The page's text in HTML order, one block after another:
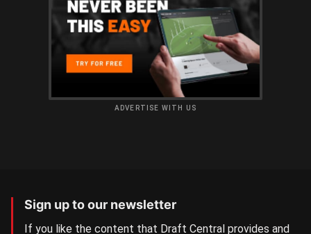
ADVERTISE WITH US
Sign up to our newsletter
If you like the content that Draft Central provides and